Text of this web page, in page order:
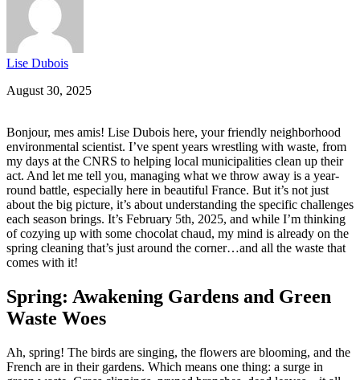
Lise Dubois
August 30, 2025
Bonjour, mes amis! Lise Dubois here, your friendly neighborhood
environmental scientist. I’ve spent years wrestling with waste, from
my days at the CNRS to helping local municipalities clean up their
act. And let me tell you, managing what we throw away is a year-
round battle, especially here in beautiful France. But it’s not just
about the big picture, it’s about understanding the specific challenges
each season brings. It’s February 5th, 2025, and while I’m thinking
of cozying up with some chocolat chaud, my mind is already on the
spring cleaning that’s just around the corner…and all the waste that
comes with it!
Spring: Awakening Gardens and Green
Waste Woes
Ah, spring! The birds are singing, the flowers are blooming, and the
French are in their gardens. Which means one thing: a surge in